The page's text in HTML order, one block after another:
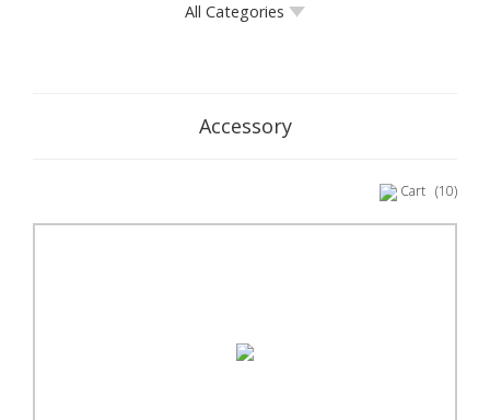
All Categories
Accessory
Cart (10)